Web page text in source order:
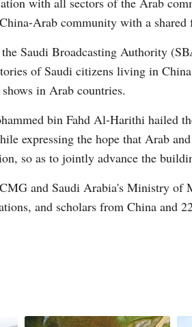
Arab community with a shared
Saudi Broadcasting Authority
of Saudi citizens living in
in Arab countries.
bin Fahd Al-Harithi hailed
expressing the hope that Arab
so as to jointly advance the
and Saudi Arabia's Ministry of
and scholars from China and